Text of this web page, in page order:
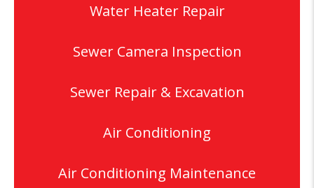
Water Heater Repair
Sewer Camera Inspection
Sewer Repair & Excavation
Air Conditioning
Air Conditioning Maintenance